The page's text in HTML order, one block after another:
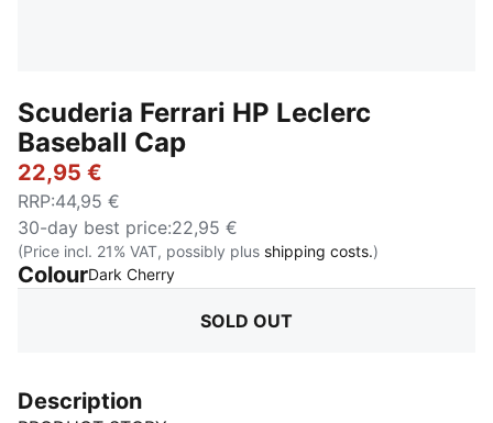
Scuderia Ferrari HP Leclerc
Baseball Cap
22,95 €
RRP:44,95 €
30-day best price:22,95 €
(Price incl. 21% VAT, possibly plus shipping costs.)
ColourDark Cherry:
SOLD OUT
Description